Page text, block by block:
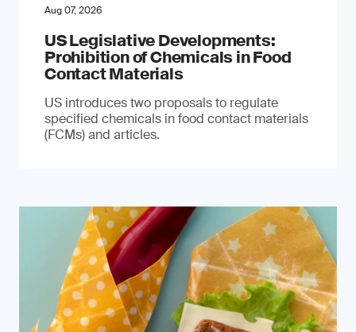
Aug 07, 2026
US Legislative Developments:
Prohibition of Chemicals in Food
Contact Materials
US introduces two proposals to regulate
specified chemicals in food contact materials
(FCMs) and articles.